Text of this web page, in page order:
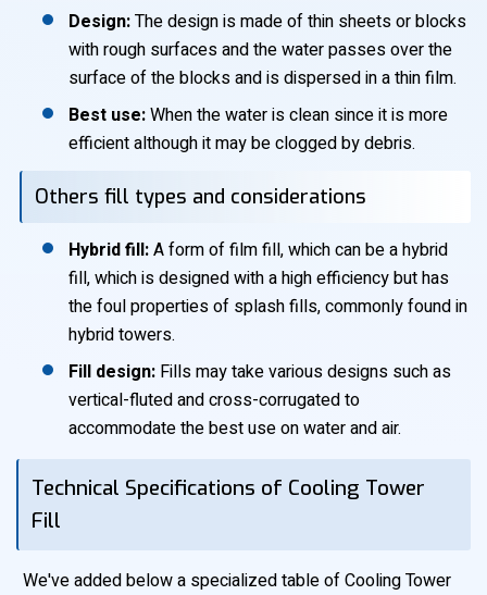
Design:The design is made of thin sheets or blocks
with rough surfaces and the water passes over the
surface of the blocks and is dispersed in a thin film.
Best use:When the water is clean since it is more
efficient although it may be clogged by debris.
Others fill types and considerations
Hybrid fill:A form of film fill, which can be a hybrid
fill, which is designed with a high efficiency but has
the foul properties of splash fills, commonly found in
hybrid towers.
Fill design: Fills may take various designs such as
vertical-fluted and cross-corrugated to
accommodate the best use on water and air.
Technical Specifications of Cooling Tower
Fill
We've added below a specialized table of Cooling Tower